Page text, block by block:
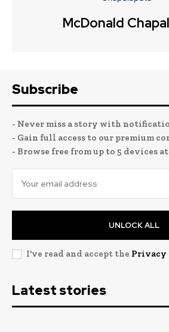
McDonald
Subscribe
- Never miss a story with
- Gain full access to our premium
- Browse free from up to 5 devices
UNLOCK ALL
I've read and accept the Privacy
Latest stories